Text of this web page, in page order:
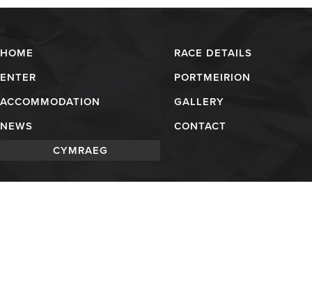
HOME
RACE DETAILS
ENTER
PORTMEIRION
ACCOMMODATION
GALLERY
NEWS
CONTACT
CYMRAEG